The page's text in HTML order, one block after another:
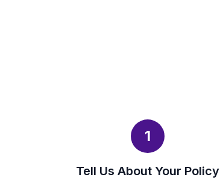
1
Tell Us About Your Policy